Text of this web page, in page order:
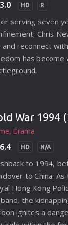
3.0 HD R
serving seven
Chris
and reconnect
has become
War 1994
Drama
6.4 HD N/A
to 1994,
to China.
Hong Kong
the
ignites a